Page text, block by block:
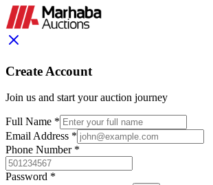
Create Account
Join us and start your auction journey
Full Name *
Email Address *
Phone Number *
Password *